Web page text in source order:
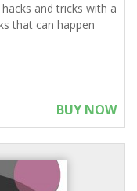
and tricks with a
that can happen
BUY NOW